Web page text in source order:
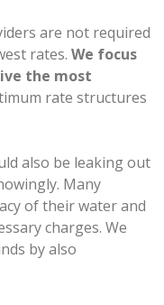
are not required
rates. We focus
the most
rate structures
also be leaking out
Many
of their water and
charges. We
by also